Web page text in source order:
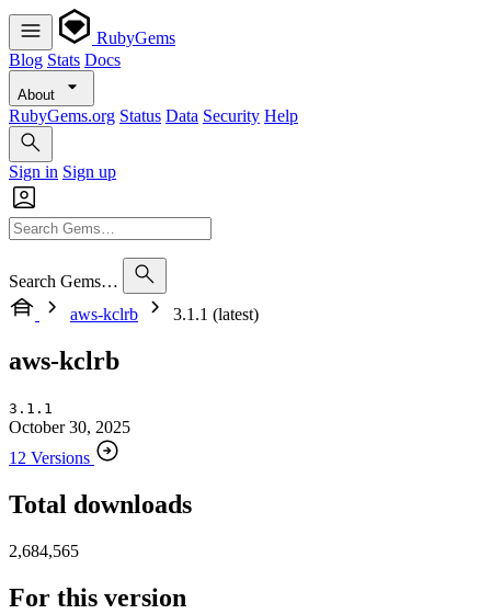
RubyGems
Blog Stats Docs
About
RubyGems.org Status Data Security Help
Sign in Sign up
Search Gems…
aws-kclrb
3.1.1 (latest)
aws-kclrb
3.1.1
October 30, 2025
12 Versions
Total downloads
2,684,565
For this version